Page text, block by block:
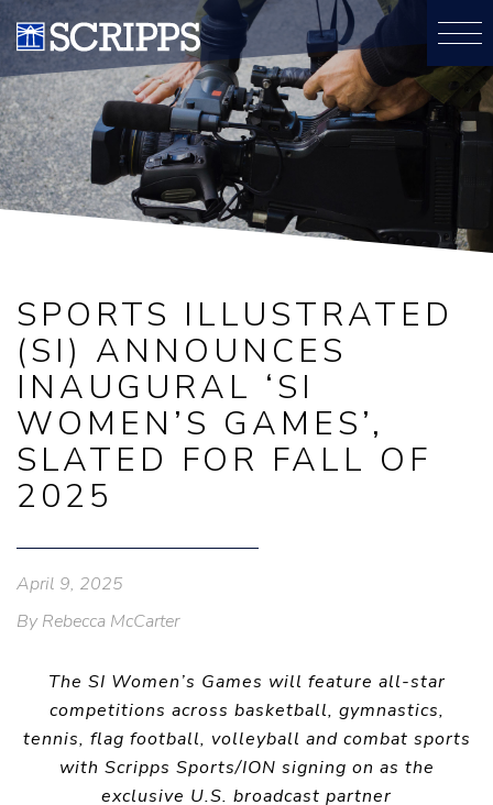
SPORTS ILLUSTRATED
(SI) ANNOUNCES
INAUGURAL ‘SI
WOMEN’S GAMES’,
SLATED FOR FALL OF
2025
April 9, 2025
By Rebecca McCarter
The SI Women’s Games will feature all-star
competitions across basketball, gymnastics,
tennis, flag football, volleyball and combat sports
with Scripps Sports/ION signing on as the
exclusive U.S. broadcast partner